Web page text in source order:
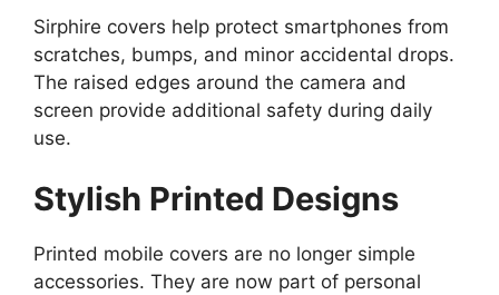
Sirphire covers help protect smartphones from
scratches, bumps, and minor accidental drops.
The raised edges around the camera and
screen provide additional safety during daily
use.
Stylish Printed Designs
Printed mobile covers are no longer simple
accessories. They are now part of personal